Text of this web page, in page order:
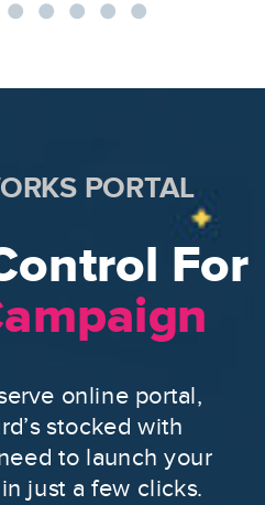
online portal,
stocked with
to launch your
just a few clicks.
For
PORTAL